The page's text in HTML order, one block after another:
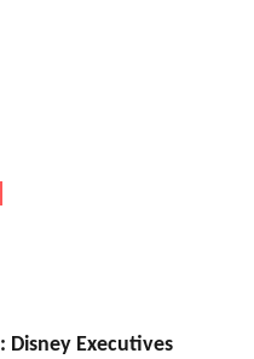
: Disney Executives